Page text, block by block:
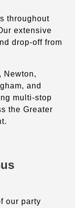
throughout
extensive
drop-off from
Newton,
and
multi-stop
the Greater
our party